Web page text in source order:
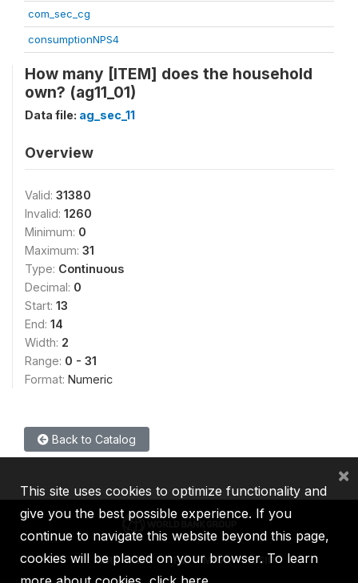
com_sec_cg
consumptionNPS4
How many [ITEM] does the household
own? (ag11_01)
Data file: ag_sec_11
Overview
Valid: 31380
Invalid: 1260
Minimum: 0
Maximum: 31
Type: Continuous
Decimal: 0
Start: 13
End: 14
Width: 2
Range: 0 - 31
Format: Numeric
Back to Catalog
IBRD IDA IFC MIGA ICSID
This site uses cookies to optimize functionality and
give you the best possible experience. If you
continue to navigate this website beyond this page,
cookies will be placed on your browser. To learn
×